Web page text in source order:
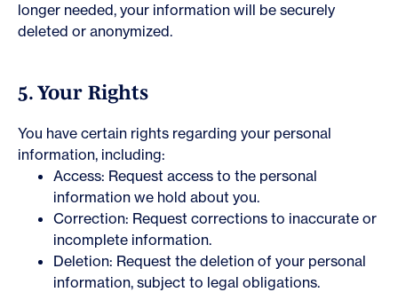
longer needed, your information will be securely
deleted or anonymized.
5. Your Rights
You have certain rights regarding your personal
information, including:
Access: Request access to the personal
information we hold about you.
Correction: Request corrections to inaccurate or
incomplete information.
Deletion: Request the deletion of your personal
information, subject to legal obligations.